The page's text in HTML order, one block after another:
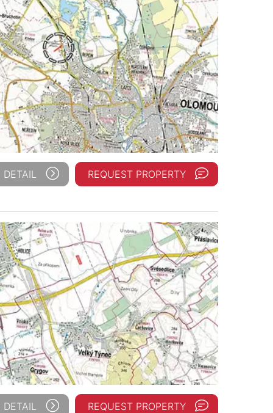
REQUEST PROPERTY
REQUEST PROPERTY